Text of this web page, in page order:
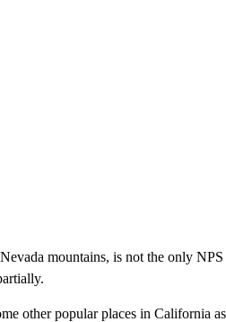
mountains, is not the only
other popular places in California